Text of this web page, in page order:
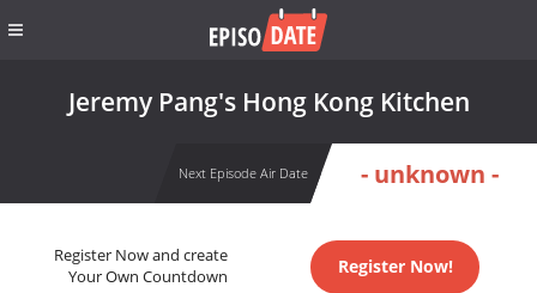
Jeremy Pang's Hong Kong Kitchen
Next Episode Air Date - unknown -
Register Now and create
Your Own Countdown
Register Now!